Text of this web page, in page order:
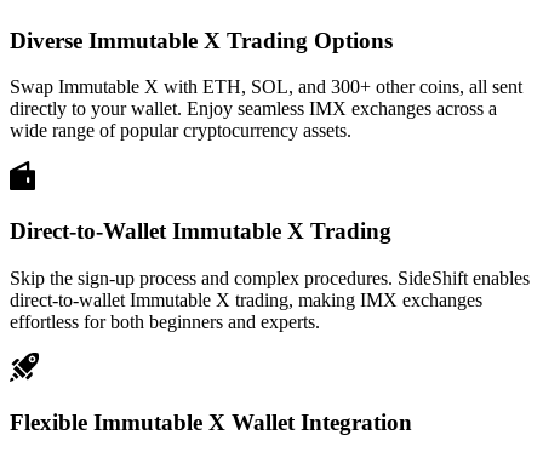
Diverse Immutable X Trading Options
Swap Immutable X with ETH, SOL, and 300+ other coins, all sent
directly to your wallet. Enjoy seamless IMX exchanges across a
wide range of popular cryptocurrency assets.
Direct-to-Wallet Immutable X Trading
Skip the sign-up process and complex procedures. SideShift enables
direct-to-wallet Immutable X trading, making IMX exchanges
effortless for both beginners and experts.
Flexible Immutable X Wallet Integration